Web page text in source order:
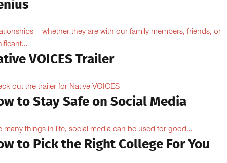
– whether they are with our family members, friends, or
VOICES Trailer
out the trailer for Native VOICES
to Stay Safe on Social Media
many things in life, social media can be used for good...
to Pick the Right College For You